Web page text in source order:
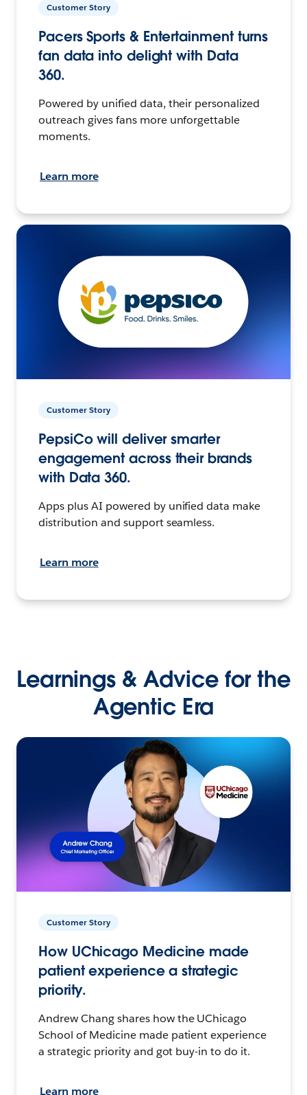
Customer Story
Pacers Sports & Entertainment turns
fan data into delight with Data
360.
Powered by unified data, their personalized
outreach gives fans more unforgettable
moments.
Learn more
Customer Story
PepsiCo will deliver smarter
engagement across their brands
with Data 360.
Apps plus AI powered by unified data make
distribution and support seamless.
Learn more
Learnings & Advice for the
Agentic Era
Customer Story
How UChicago Medicine made
patient experience a strategic
priority.
Andrew Chang shares how the UChicago
School of Medicine made patient experience
a strategic priority and got buy-in to do it.
Learn more